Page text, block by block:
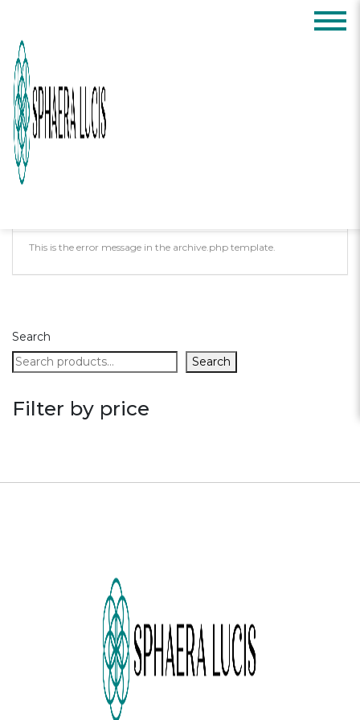
Posts Tagged:
Oops, Post Not
Found!
This is the error message in the archive.php template.
Search
Search
Filter by price